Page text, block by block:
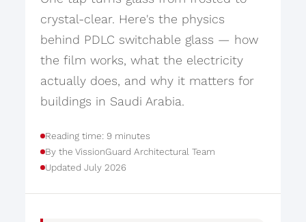
crystal-clear. Here's the physics
behind PDLC switchable glass — how
the film works, what the electricity
actually does, and why it matters for
buildings in Saudi Arabia.
Reading time: 9 minutes
By the VissionGuard Architectural Team
Updated July 2026